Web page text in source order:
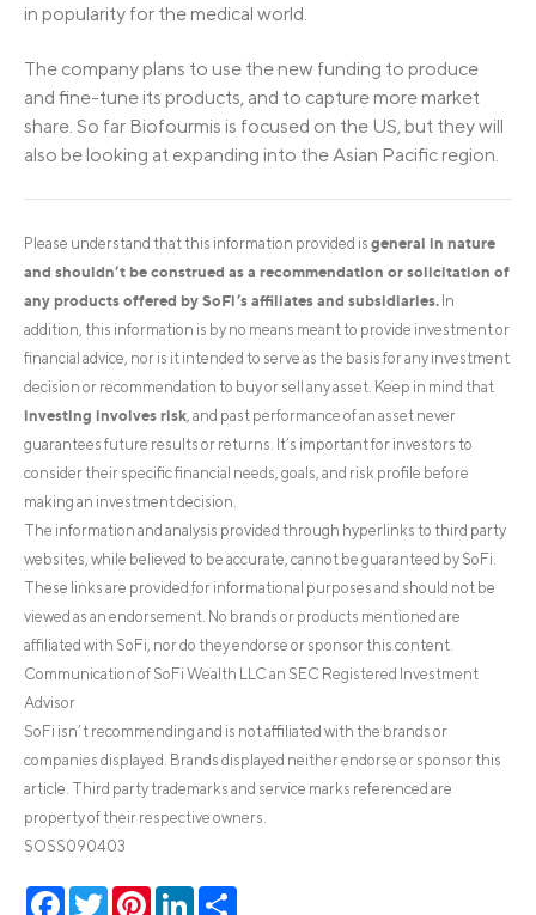
in popularity for the medical world.
The company plans to use the new funding to produce
and fine-tune its products, and to capture more market
share. So far Biofourmis is focused on the US, but they will
also be looking at expanding into the Asian Pacific region.
Please understand that this information provided is general in nature
and shouldn’t be construed as a recommendation or solicitation of
any products offered by SoFi’s affiliates and subsidiaries. In
addition, this information is by no means meant to provide investment or
financial advice, nor is it intended to serve as the basis for any investment
decision or recommendation to buy or sell any asset. Keep in mind that
investing involves risk , and past performance of an asset never
guarantees future results or returns. It’s important for investors to
consider their specific financial needs, goals, and risk profile before
making an investment decision.
The information and analysis provided through hyperlinks to third party
websites, while believed to be accurate, cannot be guaranteed by SoFi.
These links are provided for informational purposes and should not be
viewed as an endorsement. No brands or products mentioned are
affiliated with SoFi, nor do they endorse or sponsor this content.
Communication of SoFi Wealth LLC an SEC Registered Investment
Advisor
SoFi isn’t recommending and is not affiliated with the brands or
companies displayed. Brands displayed neither endorse or sponsor this
article. Third party trademarks and service marks referenced are
property of their respective owners.
SOSS090403
Facebook
TwitterPinterestLinkedIn